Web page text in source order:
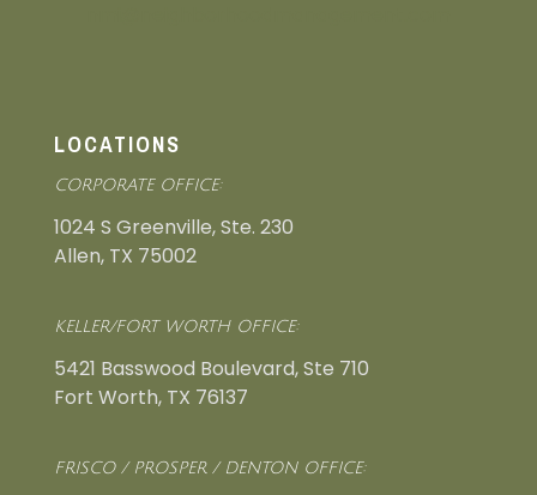
LOCATIONS
CORPORATE OFFICE:
1024 S Greenville, Ste. 230
Allen, TX 75002
KELLER/FORT WORTH OFFICE:
5421 Basswood Boulevard, Ste 710
Fort Worth, TX 76137
FRISCO / PROSPER / DENTON OFFICE: